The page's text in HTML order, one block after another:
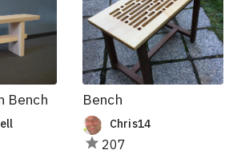
Bench Bench
Chris14
207